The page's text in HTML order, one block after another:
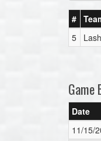
#
5
Game
Date
11/15/